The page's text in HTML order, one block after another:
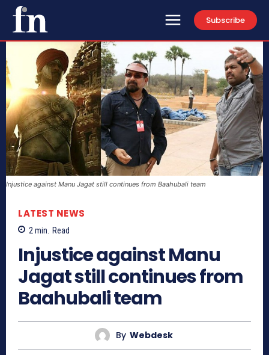
Subscribe
Injustice against Manu Jagat still continues from Baahubali team
LATEST NEWS
2 min. Read
Injustice against Manu
Jagat still continues from
Baahubali team
By Webdesk